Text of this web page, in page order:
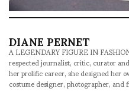
DIANE PERNET
A LEGENDARY FIGURE IN
respected journalist, critic, curator
her prolific career, she designed her
costume designer, photographer, and